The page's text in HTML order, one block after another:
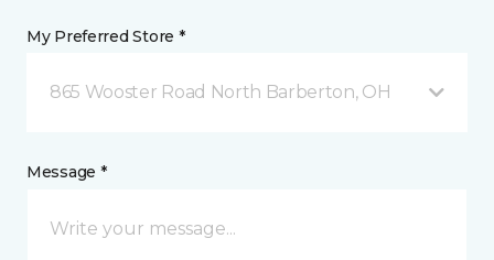
My Preferred Store *
865 Wooster Road North Barberton, OH
Message *